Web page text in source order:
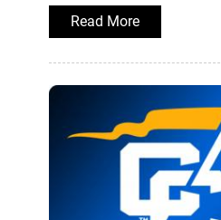
Read More